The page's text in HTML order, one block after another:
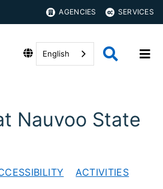
AGENCIES SERVICES
English
Nauvoo State
ACTIVITIES